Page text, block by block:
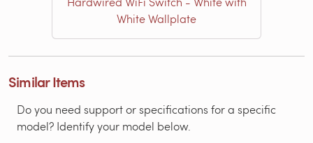
White Wallplate
Similar Items
Do you need support or specifications for a specific
model? Identify your model below.